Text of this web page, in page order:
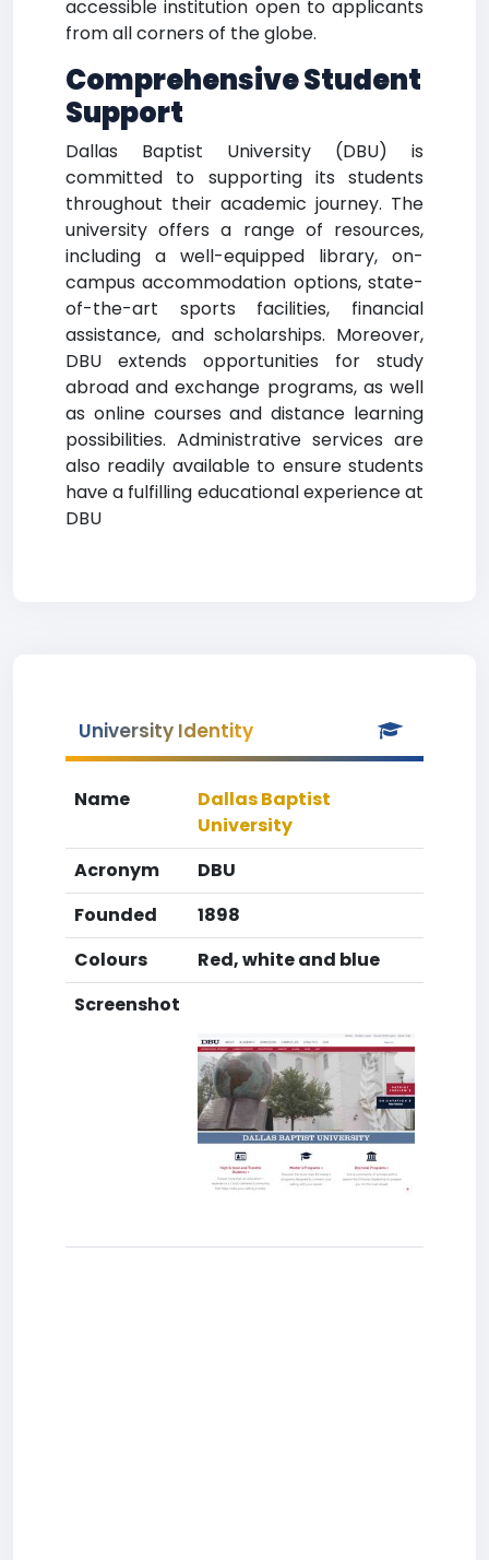
accessible institution open to applicants
from all corners of the globe.
Comprehensive Student
Support
Dallas Baptist University (DBU) is
committed to supporting its students
throughout their academic journey. The
university offers a range of resources,
including a well-equipped library, on-
campus accommodation options, state-
of-the-art sports facilities, financial
assistance, and scholarships. Moreover,
DBU extends opportunities for study
abroad and exchange programs, as well
as online courses and distance learning
possibilities. Administrative services are
also readily available to ensure students
have a fulfilling educational experience at
DBU
University Identity
Name
Dallas Baptist
University
Acronym
DBU
Founded
1898
Colours
Red, white and blue
Screenshot